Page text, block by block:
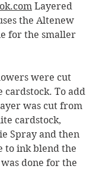
Layered
the Altenew
for the smaller
were cut
To add
was cut from
cardstock,
Spray and then
to ink blend the
done for the